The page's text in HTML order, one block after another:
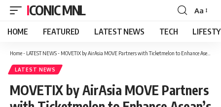
ICONIC MNL
Font
Resizer
Aa
HOME FEATURED LATEST NEWS TECH
Home- LATEST NEWS- MOVETIX by AirAsia MOVE Partners with Ticketmelon to Enhance Asean’s Event Booking Experience
LATEST NEWS
MOVETIX by AirAsia MOVE Partners